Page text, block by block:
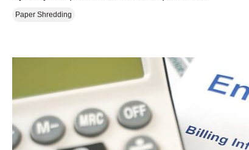
Paper Shredding